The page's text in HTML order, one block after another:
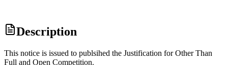
Description
This notice is issued to publsihed the Justification for Other Than
Full and Open Competition.